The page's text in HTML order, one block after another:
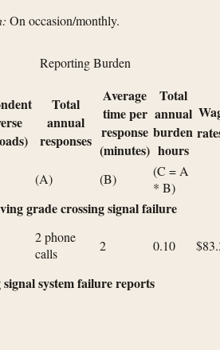
On occasion/monthly.
Reporting Burden
Total
annual
responses
Average
time per
response
(minutes)
Total
annual
burden
hours
(A) (B)
(C = A
* B)
grade crossing signal failure
2 phone
calls
2 0.10
system failure reports